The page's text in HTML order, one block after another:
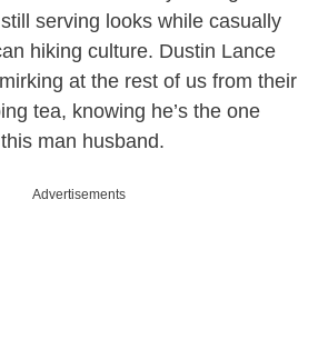
serving looks while casually
hiking culture. Dustin Lance
at the rest of us from their
tea, knowing he’s the one
man husband.
Advertisements